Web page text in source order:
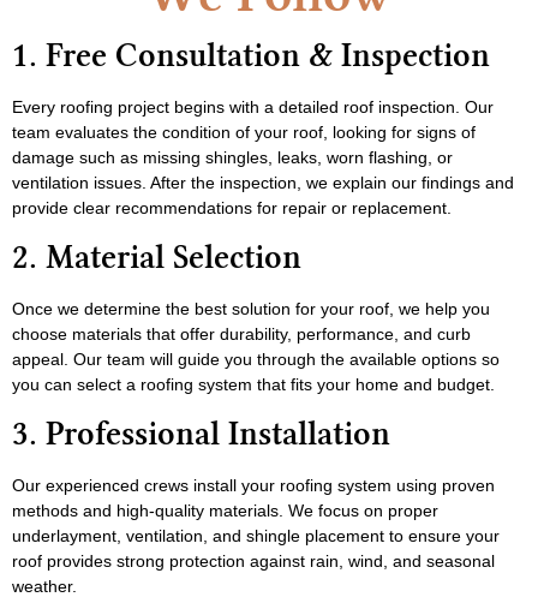
1. Free Consultation & Inspection
Every roofing project begins with a detailed roof inspection. Our
team evaluates the condition of your roof, looking for signs of
damage such as missing shingles, leaks, worn flashing, or
ventilation issues. After the inspection, we explain our findings and
provide clear recommendations for repair or replacement.
2. Material Selection
Once we determine the best solution for your roof, we help you
choose materials that offer durability, performance, and curb
appeal. Our team will guide you through the available options so
you can select a roofing system that fits your home and budget.
3. Professional Installation
Our experienced crews install your roofing system using proven
methods and high-quality materials. We focus on proper
underlayment, ventilation, and shingle placement to ensure your
roof provides strong protection against rain, wind, and seasonal
weather.